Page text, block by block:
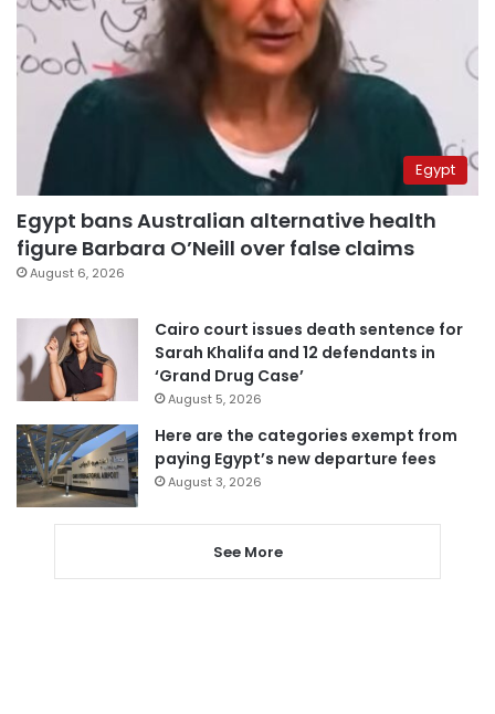
Egypt
Egypt bans Australian alternative health
figure Barbara O’Neill over false claims
August 6, 2026
Cairo court issues death sentence for
Sarah Khalifa and 12 defendants in
‘Grand Drug Case’
August 5, 2026
Here are the categories exempt from
paying Egypt’s new departure fees
August 3, 2026
See More